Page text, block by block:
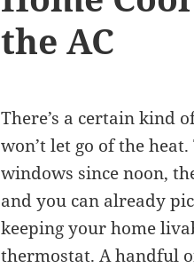
the AC
There’s a certain kind
won’t let go of the
windows since noon,
and you can already
keeping your home
thermostat. A handful